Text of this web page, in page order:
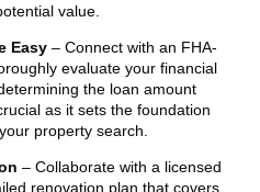
value.
Easy – Connect with an FHA-
evaluate your financial
the loan amount
as it sets the foundation
property search.
– Collaborate with a licensed
renovation plan that covers